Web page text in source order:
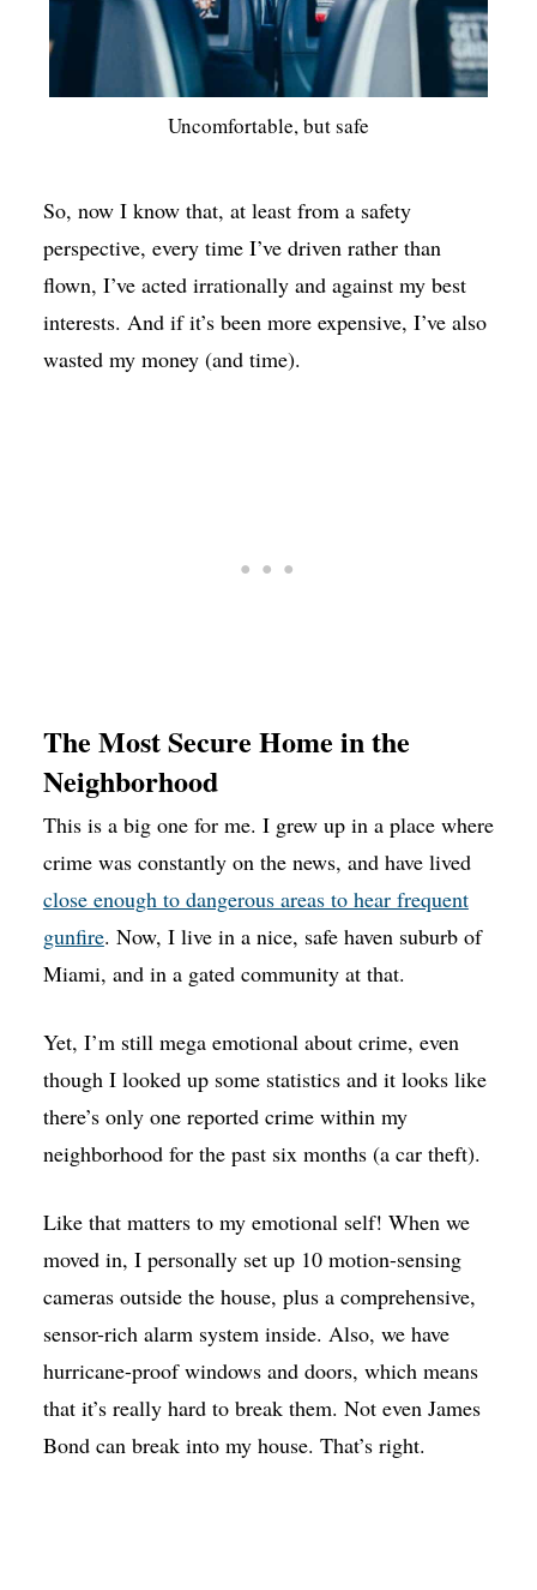
Uncomfortable, but safe
So, now I know that, at least from a safety
perspective, every time I’ve driven rather than
flown, I’ve acted irrationally and against my best
interests. And if it’s been more expensive, I’ve also
wasted my money (and time).
The Most Secure Home in the
Neighborhood
This is a big one for me. I grew up in a place where
crime was constantly on the news, and have lived
close enough to dangerous areas to hear frequent
gunfire. Now, I live in a nice, safe haven suburb of
Miami, and in a gated community at that.
Yet, I’m still mega emotional about crime, even
though I looked up some statistics and it looks like
there’s only one reported crime within my
neighborhood for the past six months (a car theft).
Like that matters to my emotional self! When we
moved in, I personally set up 10 motion-sensing
cameras outside the house, plus a comprehensive,
sensor-rich alarm system inside. Also, we have
hurricane-proof windows and doors, which means
that it’s really hard to break them. Not even James
Bond can break into my house. That’s right.